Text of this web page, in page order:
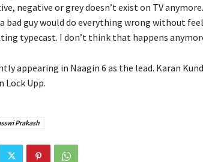
negative or grey doesn’t exist on TV
a bad guy would do everything wrong without
typecast. I don’t think that happens
appearing in Naagin 6 as the lead. Karan
Lock Upp.
Prakash